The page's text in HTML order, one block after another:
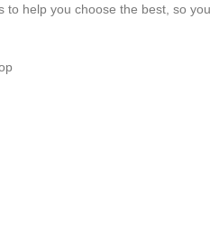
to help you choose the best, so you